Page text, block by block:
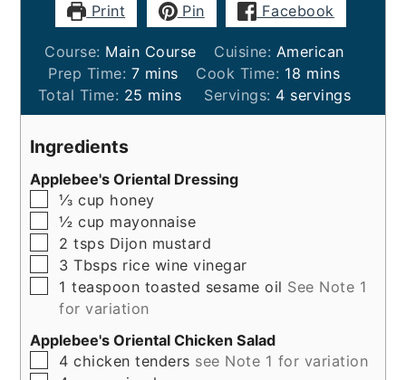
Print Pin Facebook
Course: Main Course Cuisine: American
Prep Time: 7minutes
mins Cook Time: 18 minutes
mins
Total Time: 25 minutes
mins Servings: 4 servings
Ingredients
Applebee's Oriental Dressing
▢
⅓ cup honey
▢
½cup mayonnaise
▢
2 tsps Dijon mustard
▢
3 Tbsps rice wine vinegar
▢
1 teaspoon toasted sesame oil See Note 1
for variation
Applebee's Oriental Chicken Salad
▢
4 chicken tenders see Note 1 for variation